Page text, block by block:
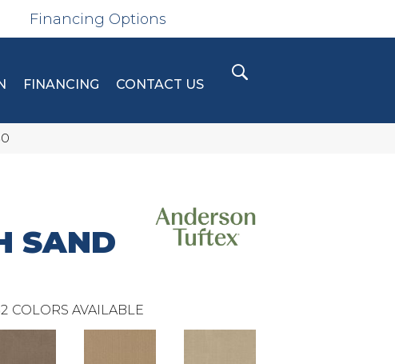
Financing Options
FINANCING CONTACT US
SAND
COLORS AVAILABLE